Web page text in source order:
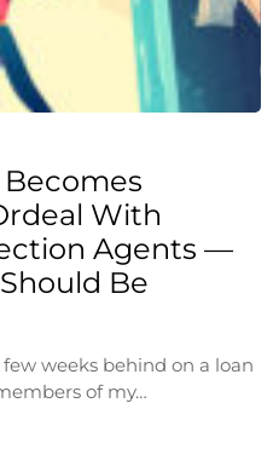
Becomes
With
Agents —
Be
weeks behind on a loan
of my…